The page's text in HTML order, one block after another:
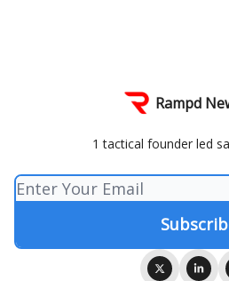
Rampd
1 tactical founder led